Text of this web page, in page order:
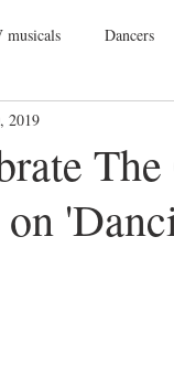
musicals Dancers
Films
Dance Tours Theatres
on
2019